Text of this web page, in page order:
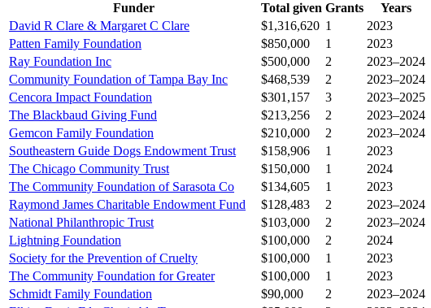
Funder Total given Grants
Years
David R Clare & Margaret C Clare
$1,316,620 1
2023
Patten Family Foundation
$850,000 1
2023
Ray Foundation Inc
$500,000 2
2023–2024
Community Foundation of Tampa Bay Inc
$468,539 2
2023–2024
Cencora Impact Foundation
$301,157 3
2023–2025
The Blackbaud Giving Fund
$213,256 2
2023–2024
Gemcon Family Foundation
$210,000 2
2023–2024
Southeastern Guide Dogs Endowment Trust
$158,906 1
2023
The Chicago Community Trust
$150,000 1
2024
The Community Foundation of Sarasota Co
$134,605 1
2023
Raymond James Charitable Endowment Fund
$128,483 2
2023–2024
National Philanthropic Trust
$103,000 2
2023–2024
Lightning Foundation
$100,000 2
2024
Society for the Prevention of Cruelty
$100,000 1
2023
The Community Foundation for Greater
$100,000 1
2023
Schmidt Family Foundation
$90,000 2
2023–2024